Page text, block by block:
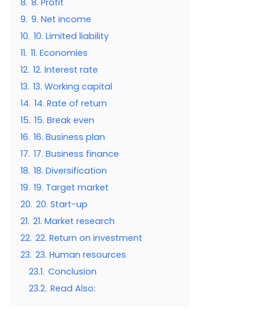
9. 9. Net income
10. 10. Limited liability
11. 11. Economies
12. 12. Interest rate
13. 13. Working capital
14. 14. Rate of return
15. 15. Break even
16. 16. Business plan
17. 17. Business finance
18. 18. Diversification
19. 19. Target market
20. 20. Start-up
21. 21. Market research
22. 22. Return on investment
23. 23. Human resources
23.1. Conclusion
23.2. Read Also: